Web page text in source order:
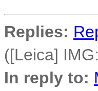
Replies:
([Leica]
In reply to: